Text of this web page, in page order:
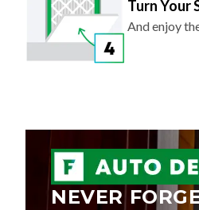
Turn Your
And enjoy
NEVER